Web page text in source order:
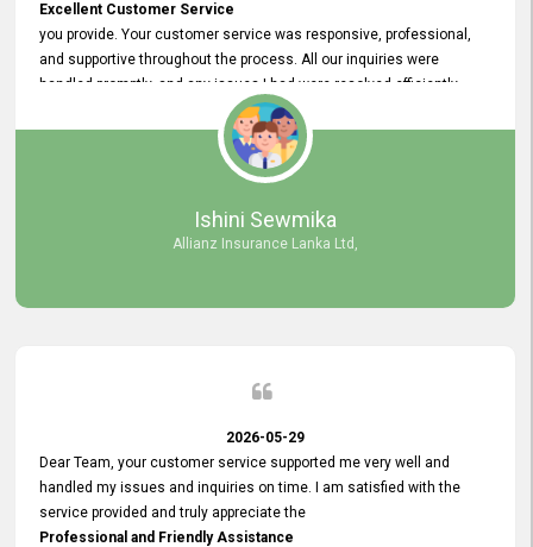
Excellent Customer Service
you provide. Your customer service was responsive, professional,
and supportive throughout the process. All our inquiries were
handled promptly, and any issues I had were resolved efficiently.
Your assistance made the recruitment advertisement process
smooth and hassle - free. Thank you for your dedication and
We look forward to continuing our professional relationship in the
Ishini Sewmika
Allianz Insurance Lanka Ltd,
2026-05-29
Dear Team, your customer service supported me very well and
handled my issues and inquiries on time. I am satisfied with the
service provided and truly appreciate the
Professional and Friendly Assistance